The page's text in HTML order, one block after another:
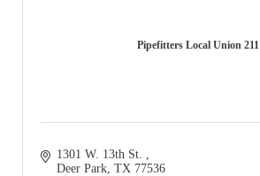
Pipefitters Local Union 211
1301 W. 13th St.
Deer Park TX 77536